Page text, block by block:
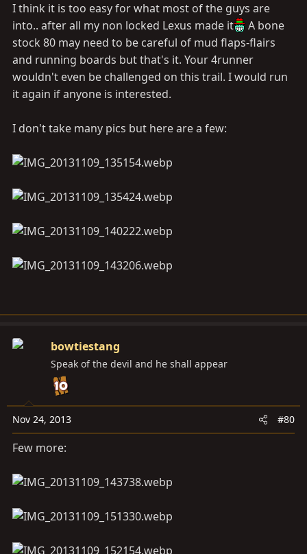
I think it is too easy for what most of the guys are
into.. after all my non locked Lexus made it
A bone
stock 80 may need to be careful of mud flaps-flairs
and running boards but that's it. Your 4runner
wouldn't even be challenged on this trail. I would run
it again if anyone is interested.
I don't take many pics but here are a few:
bowtiestang
Speak of the devil and he shall appear
Nov 24, 2013 #80
Few more: